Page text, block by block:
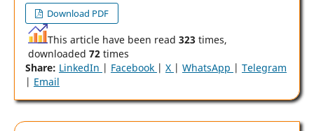
Download PDF
This article have been read 323 times,
downloaded 72times
Share: LinkedIn | Facebook | X | WhatsApp | Telegram
| Email